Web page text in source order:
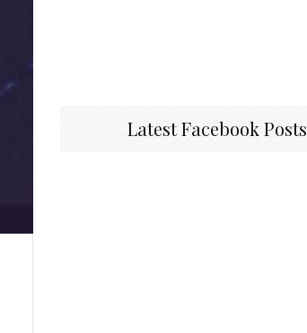
Latest Facebook Posts